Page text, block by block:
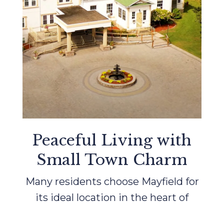
Peaceful Living with
Small Town Charm
Many residents choose Mayfield for
its ideal location in the heart of